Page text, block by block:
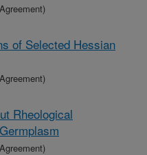
of Selected Hessian
Rheological